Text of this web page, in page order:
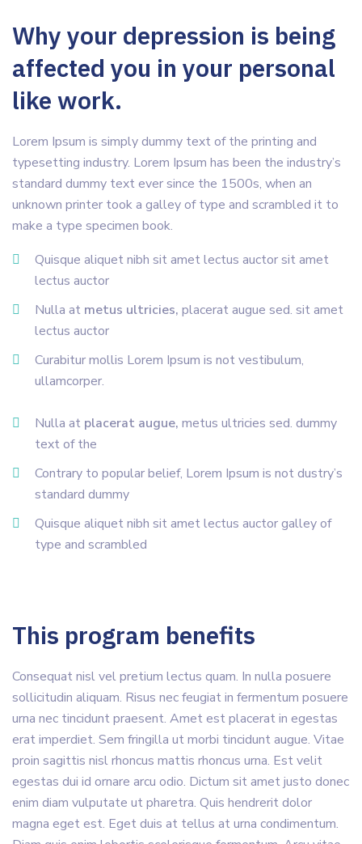
Why your depression is being
affected you in your personal
like work.
Lorem Ipsum is simply dummy text of the printing and
typesetting industry. Lorem Ipsum has been the industry’s
standard dummy text ever since the 1500s, when an
unknown printer took a galley of type and scrambled it to
make a type specimen book.
Quisque aliquet nibh sit amet lectus auctor sit amet
lectus auctor
Nulla at metus ultricies, placerat augue sed. sit amet
lectus auctor
Curabitur mollis Lorem Ipsum is not vestibulum,
ullamcorper.
Nulla at placerat augue, metus ultricies sed. dummy
text of the
Contrary to popular belief, Lorem Ipsum is not dustry’s
standard dummy
Quisque aliquet nibh sit amet lectus auctor galley of
type and scrambled
This program benefits
Consequat nisl vel pretium lectus quam. In nulla posuere
sollicitudin aliquam. Risus nec feugiat in fermentum posuere
urna nec tincidunt praesent. Amet est placerat in egestas
erat imperdiet. Sem fringilla ut morbi tincidunt augue. Vitae
proin sagittis nisl rhoncus mattis rhoncus urna. Est velit
egestas dui id ornare arcu odio. Dictum sit amet justo donec
enim diam vulputate ut pharetra. Quis hendrerit dolor
magna eget est. Eget duis at tellus at urna condimentum.